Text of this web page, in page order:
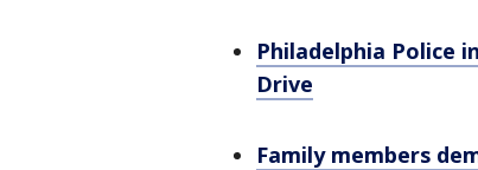
Philadelphia Police
Drive
Family members